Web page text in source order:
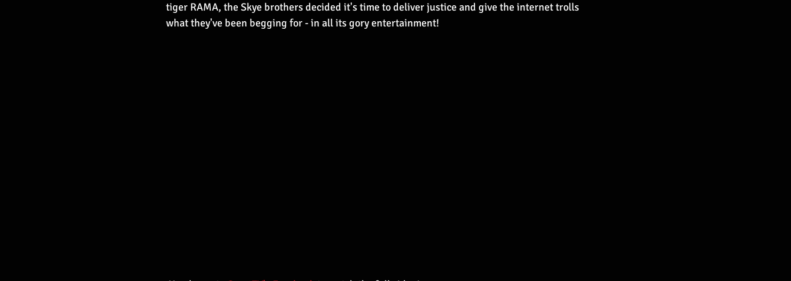
tiger RAMA, the Skye brothers decided it's time to deliver justice and give the internet trolls
what they've been begging for - in all its gory entertainment!